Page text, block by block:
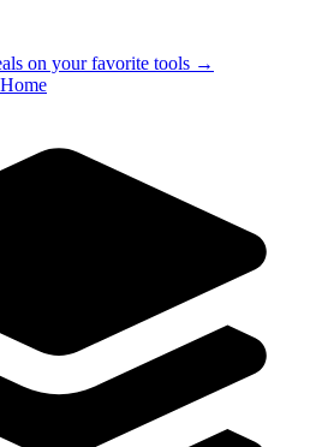
on your favorite tools →